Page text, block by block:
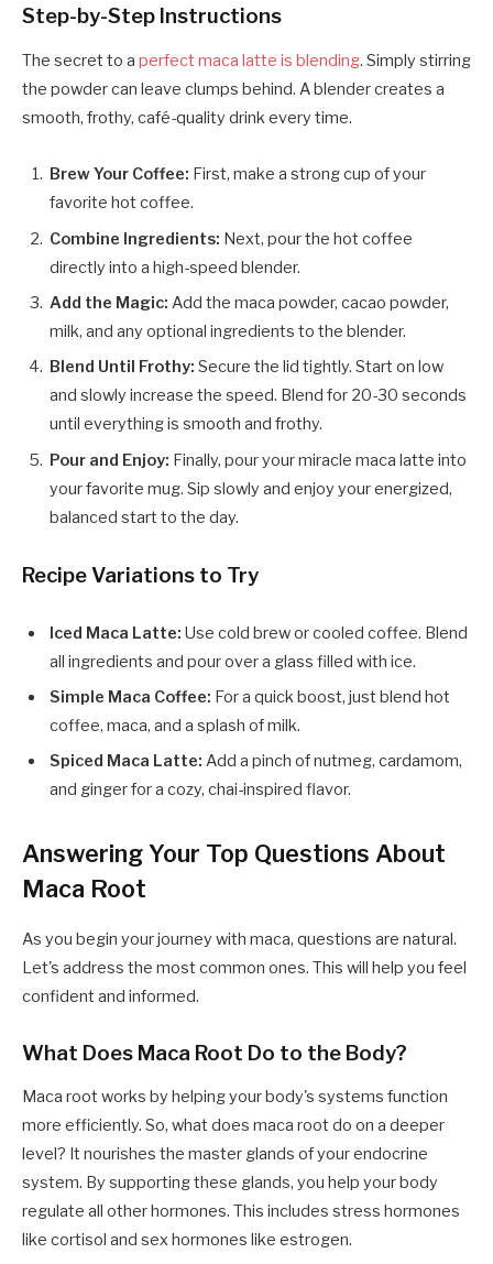
Step-by-Step Instructions
The secret to a perfect maca latte is blending. Simply stirring
the powder can leave clumps behind. A blender creates a
smooth, frothy, café-quality drink every time.
Brew Your Coffee: First, make a strong cup of your
favorite hot coffee.
Combine Ingredients: Next, pour the hot coffee
directly into a high-speed blender.
Add the Magic: Add the maca powder, cacao powder,
milk, and any optional ingredients to the blender.
Blend Until Frothy: Secure the lid tightly. Start on low
and slowly increase the speed. Blend for 20-30 seconds
until everything is smooth and frothy.
Pour and Enjoy: Finally, pour your miracle maca latte into
your favorite mug. Sip slowly and enjoy your energized,
balanced start to the day.
Recipe Variations to Try
Iced Maca Latte: Use cold brew or cooled coffee. Blend
all ingredients and pour over a glass filled with ice.
Simple Maca Coffee: For a quick boost, just blend hot
coffee, maca, and a splash of milk.
Spiced Maca Latte: Add a pinch of nutmeg, cardamom,
and ginger for a cozy, chai-inspired flavor.
Answering Your Top Questions About
Maca Root
As you begin your journey with maca, questions are natural.
Let's address the most common ones. This will help you feel
confident and informed.
What Does Maca Root Do to the Body?
Maca root works by helping your body's systems function
more efficiently. So, what does maca root do on a deeper
level? It nourishes the master glands of your endocrine
system. By supporting these glands, you help your body
regulate all other hormones. This includes stress hormones
like cortisol and sex hormones like estrogen.